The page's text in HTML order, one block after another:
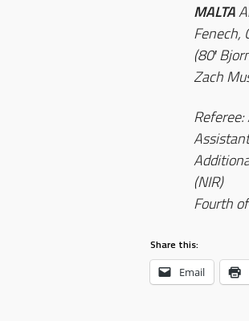
MALTA
Fenech,
(80′
Zach
(NIR)
Fourth
Share this:
Email